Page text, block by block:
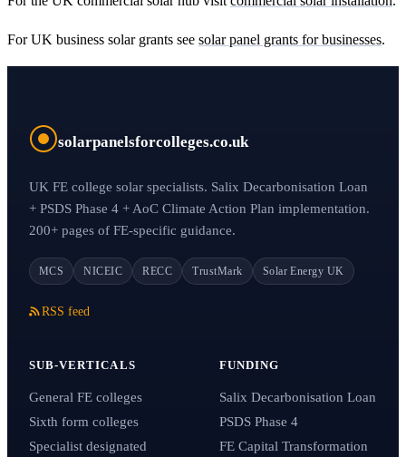
For UK business solar grants see solar panel grants for businesses.
solarpanelsforcolleges.co.uk
UK FE college solar specialists. Salix Decarbonisation Loan
+ PSDS Phase 4 + AoC Climate Action Plan implementation.
200+ pages of FE-specific guidance.
MCS NICEIC RECC TrustMark Solar Energy UK
RSS feed
SUB-VERTICALS
General FE colleges
Sixth form colleges
Specialist designated
FUNDING
Salix Decarbonisation Loan
PSDS Phase 4
FE Capital Transformation